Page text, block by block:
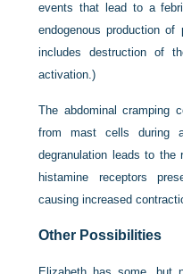
events that lead to a
endogenous production of
includes destruction of
activation.)
The abdominal cramping
from mast cells during
degranulation leads to
histamine receptors
causing increased
Other Possibilities